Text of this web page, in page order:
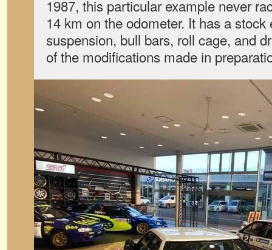
1987, this particular example never
14 km on the odometer. It has a stock
suspension, bull bars, roll cage, and
of the modifications made in